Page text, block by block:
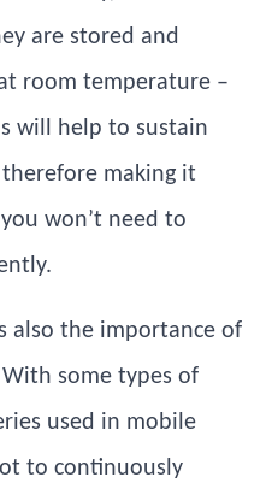
are stored and
room temperature –
will help to sustain
making it
won’t need to
also the importance of
some types of
used in mobile
to continuously